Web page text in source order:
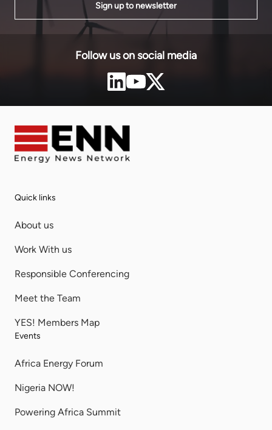
Sign up to newsletter
Follow us on social media
Quick links
About us
Work With us
Responsible Conferencing
Meet the Team
YES! Members Map
Events
Africa Energy Forum
Nigeria NOW!
Powering Africa Summit